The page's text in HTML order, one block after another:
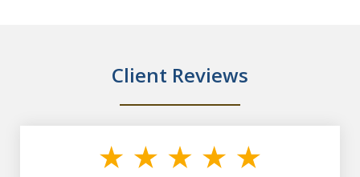
Client Reviews